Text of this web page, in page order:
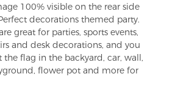
100% visible on the rear side
decorations themed party.
great for parties, sports events,
and desk decorations, and you
the flag in the backyard, car, wall,
flower pot and more for